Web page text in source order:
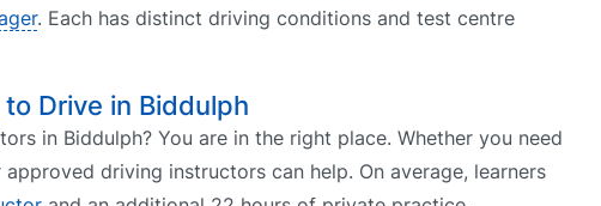
. Each has distinct driving conditions and test centre
Drive in Biddulph
in Biddulph? You are in the right place. Whether you need
driving instructors can help. On average, learners